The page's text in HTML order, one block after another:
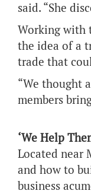
said. “She
Working with
the idea of a
trade that
“We thought
members
‘We Help
Located near
and how to
business